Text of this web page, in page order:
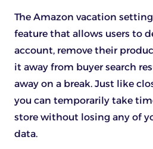
The Amazon vacation
feature that allows users to
account, remove their
it away from buyer search
away on a break. Just like
you can temporarily take
store without losing any of
data.